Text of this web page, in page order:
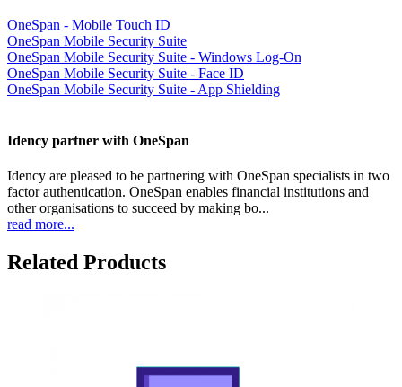
OneSpan - Mobile Touch ID
OneSpan Mobile Security Suite
OneSpan Mobile Security Suite - Windows Log-On
OneSpan Mobile Security Suite - Face ID
OneSpan Mobile Security Suite - App Shielding
Idency partner with OneSpan
Idency are pleased to be partnering with OneSpan specialists in two
factor authentication. OneSpan enables financial institutions and
other organisations to succeed by making bo...
read more...
Related Products